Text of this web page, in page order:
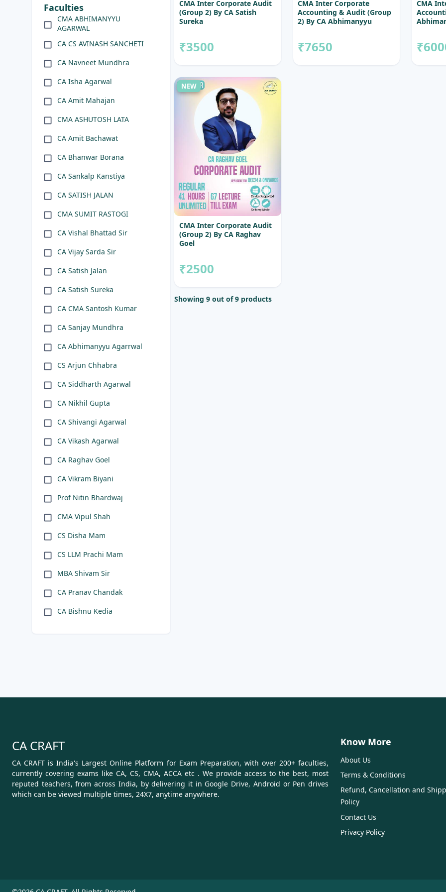
Faculties
CMA ABHIMANYYU
AGARWAL
CA CS AVINASH SANCHETI
CA Navneet Mundhra
CA Isha Agarwal
CA Amit Mahajan
CMA ASHUTOSH LATA
CA Amit Bachawat
CA Bhanwar Borana
CA Sankalp Kanstiya
CA SATISH JALAN
CMA SUMIT RASTOGI
CA Vishal Bhattad Sir
CA Vijay Sarda Sir
CA Satish Jalan
CA Satish Sureka
CA CMA Santosh Kumar
CA Sanjay Mundhra
CA Abhimanyyu Agarrwal
CS Arjun Chhabra
CA Siddharth Agarwal
CA Nikhil Gupta
CA Shivangi Agarwal
CA Vikash Agarwal
CA Raghav Goel
CA Vikram Biyani
Prof Nitin Bhardwaj
CMA Vipul Shah
CS Disha Mam
CS LLM Prachi Mam
MBA Shivam Sir
CA Pranav Chandak
CA Bishnu Kedia
CMA Inter Corporate Audit
(Group 2) By CA Satish
Sureka
₹3500
CMA Inter Corporate
Accounting & Audit (Group
2) By CA Abhimanyyu
₹7650
CMA
NEW
CMA Inter Corporate Audit
(Group 2) By CA Raghav
Goel
₹2500
Showing 9 out of 9 products
CA CRAFT
CA CRAFT is India's Largest Online Platform for Exam Preparation, with over 200+ faculties,
currently covering exams like CA, CS, CMA, ACCA etc . We provide access to the best, most
reputed teachers, from across India, by delivering it in Google Drive, Android or Pen drives
which can be viewed multiple times, 24X7, anytime anywhere.
Know More
About Us
Terms & Conditions
Refund, Cancellation and
Policy
Contact Us
Privacy Policy